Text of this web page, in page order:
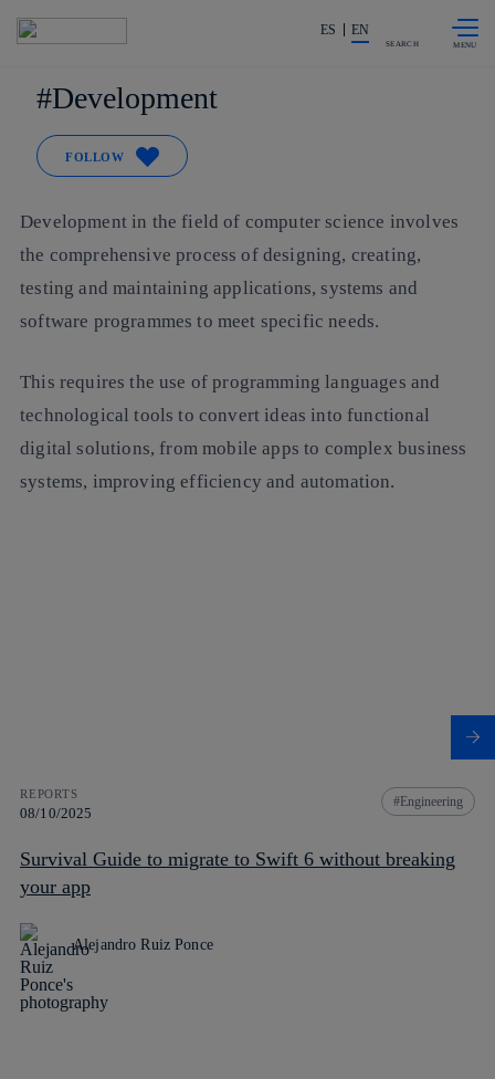
Share in shareholders & investors
ES EN
SEARCH
Development
FOLLOW
Development in the field of computer science involves
the comprehensive process of designing, creating,
testing and maintaining applications, systems and
software programmes to meet specific needs.
This requires the use of programming languages and
technological tools to convert ideas into functional
digital solutions, from mobile apps to complex business
systems, improving efficiency and automation.
REPORTS
08/10/2025
Engineering
Survival Guide to migrate to Swift 6 without breaking
your app
Alejandro Ruiz Ponce